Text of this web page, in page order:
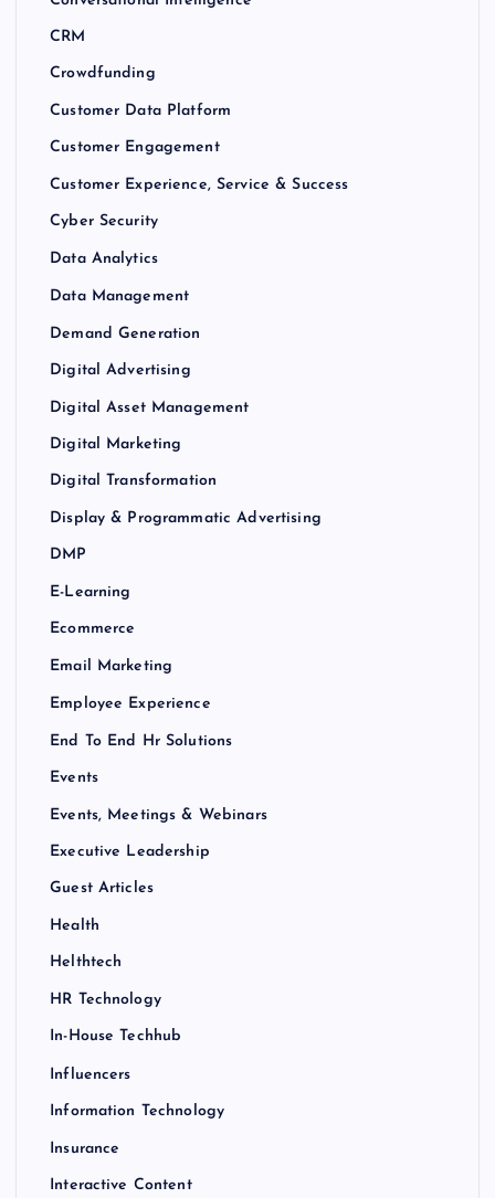
CRM
Crowdfunding
Customer Data Platform
Customer Engagement
Customer Experience, Service & Success
Cyber Security
Data Analytics
Data Management
Demand Generation
Digital Advertising
Digital Asset Management
Digital Marketing
Digital Transformation
Display & Programmatic Advertising
DMP
E-Learning
Ecommerce
Email Marketing
Employee Experience
End To End Hr Solutions
Events
Events, Meetings & Webinars
Executive Leadership
Guest Articles
Health
Helthtech
HR Technology
In-House Techhub
Influencers
Information Technology
Insurance
Interactive Content